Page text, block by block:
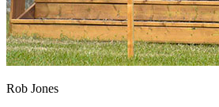
Rob Jones